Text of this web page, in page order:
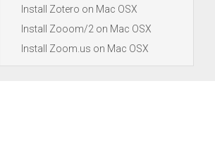
Install Zotero on Mac OSX
Install Zooom/2 on Mac OSX
Install Zoom.us on Mac OSX